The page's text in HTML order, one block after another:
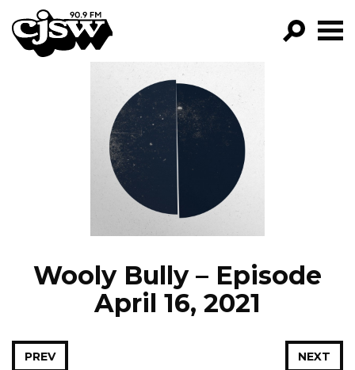
CJSW
FILTER BY:
PROGRAMS
EPISODES
NEWS
Wooly Bully – Episode
April 16, 2021
NEXT
PREV